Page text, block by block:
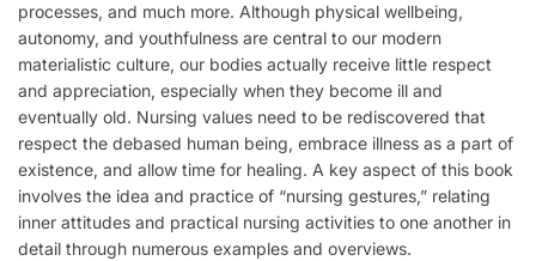
processes, and much more. Although physical wellbeing,
autonomy, and youthfulness are central to our modern
materialistic culture, our bodies actually receive little respect
and appreciation, especially when they become ill and
eventually old. Nursing values need to be rediscovered that
respect the debased human being, embrace illness as a part of
existence, and allow time for healing. A key aspect of this book
involves the idea and practice of “nursing gestures,” relating
inner attitudes and practical nursing activities to one another in
detail through numerous examples and overviews.